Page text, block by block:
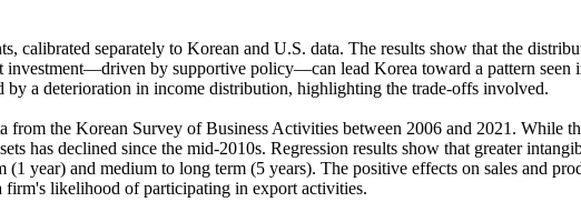
calibrated separately to Korean and U.S. data. The results show that the
investment—driven by supportive policy—can lead Korea toward a pattern seen
a deterioration in income distribution, highlighting the trade-offs involved.
from the Korean Survey of Business Activities between 2006 and 2021. While
has declined since the mid-2010s. Regression results show that greater
year) and medium to long term (5 years). The positive effects on sales and
firm's likelihood of participating in export activities.